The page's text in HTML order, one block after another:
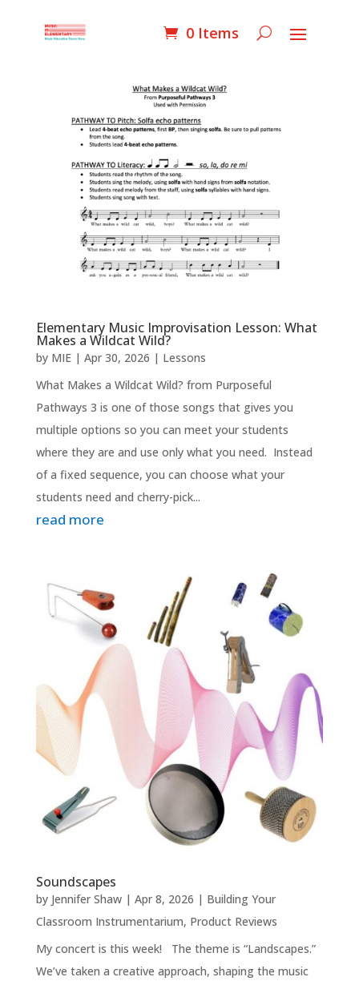
0 Items
Elementary Music Improvisation Lesson: What
Makes a Wildcat Wild?
by MIE| Apr 30, 2026 | Lessons
What Makes a Wildcat Wild? from Purposeful
Pathways 3 is one of those songs that gives you
multiple options so you can meet your students
where they are and use only what you need. Instead
of a fixed sequence, you can choose what your
students need and cherry-pick...
read more
Soundscapes
by Jennifer Shaw| Apr 8, 2026 | Building Your
Classroom Instrumentarium, Product Reviews
My concert is this week! The theme is “Landscapes.”
We’ve taken a creative approach, shaping the music